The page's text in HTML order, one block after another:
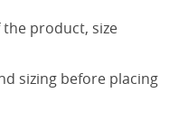
product, size
sizing before placing